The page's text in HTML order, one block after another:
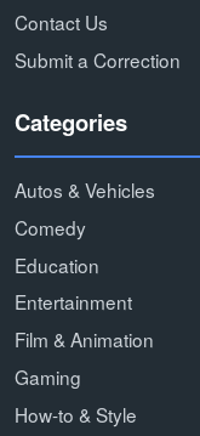
Contact Us
Submit a Correction
Categories
Autos & Vehicles
Comedy
Education
Entertainment
Film & Animation
Gaming
How-to & Style